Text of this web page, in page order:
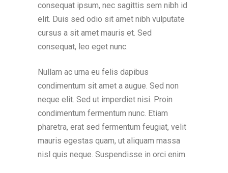
consequat ipsum, nec sagittis sem nibh id
elit. Duis sed odio sit amet nibh vulputate
cursus a sit amet mauris et. Sed
consequat, leo eget nunc.
Nullam ac urna eu felis dapibus
condimentum sit amet a augue. Sed non
neque elit. Sed ut imperdiet nisi. Proin
condimentum fermentum nunc. Etiam
pharetra, erat sed fermentum feugiat, velit
mauris egestas quam, ut aliquam massa
nisl quis neque. Suspendisse in orci enim.